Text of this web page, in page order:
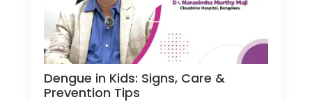
Dengue in Kids: Signs, Care &
Prevention Tips